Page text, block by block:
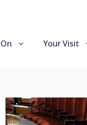
Your Visit